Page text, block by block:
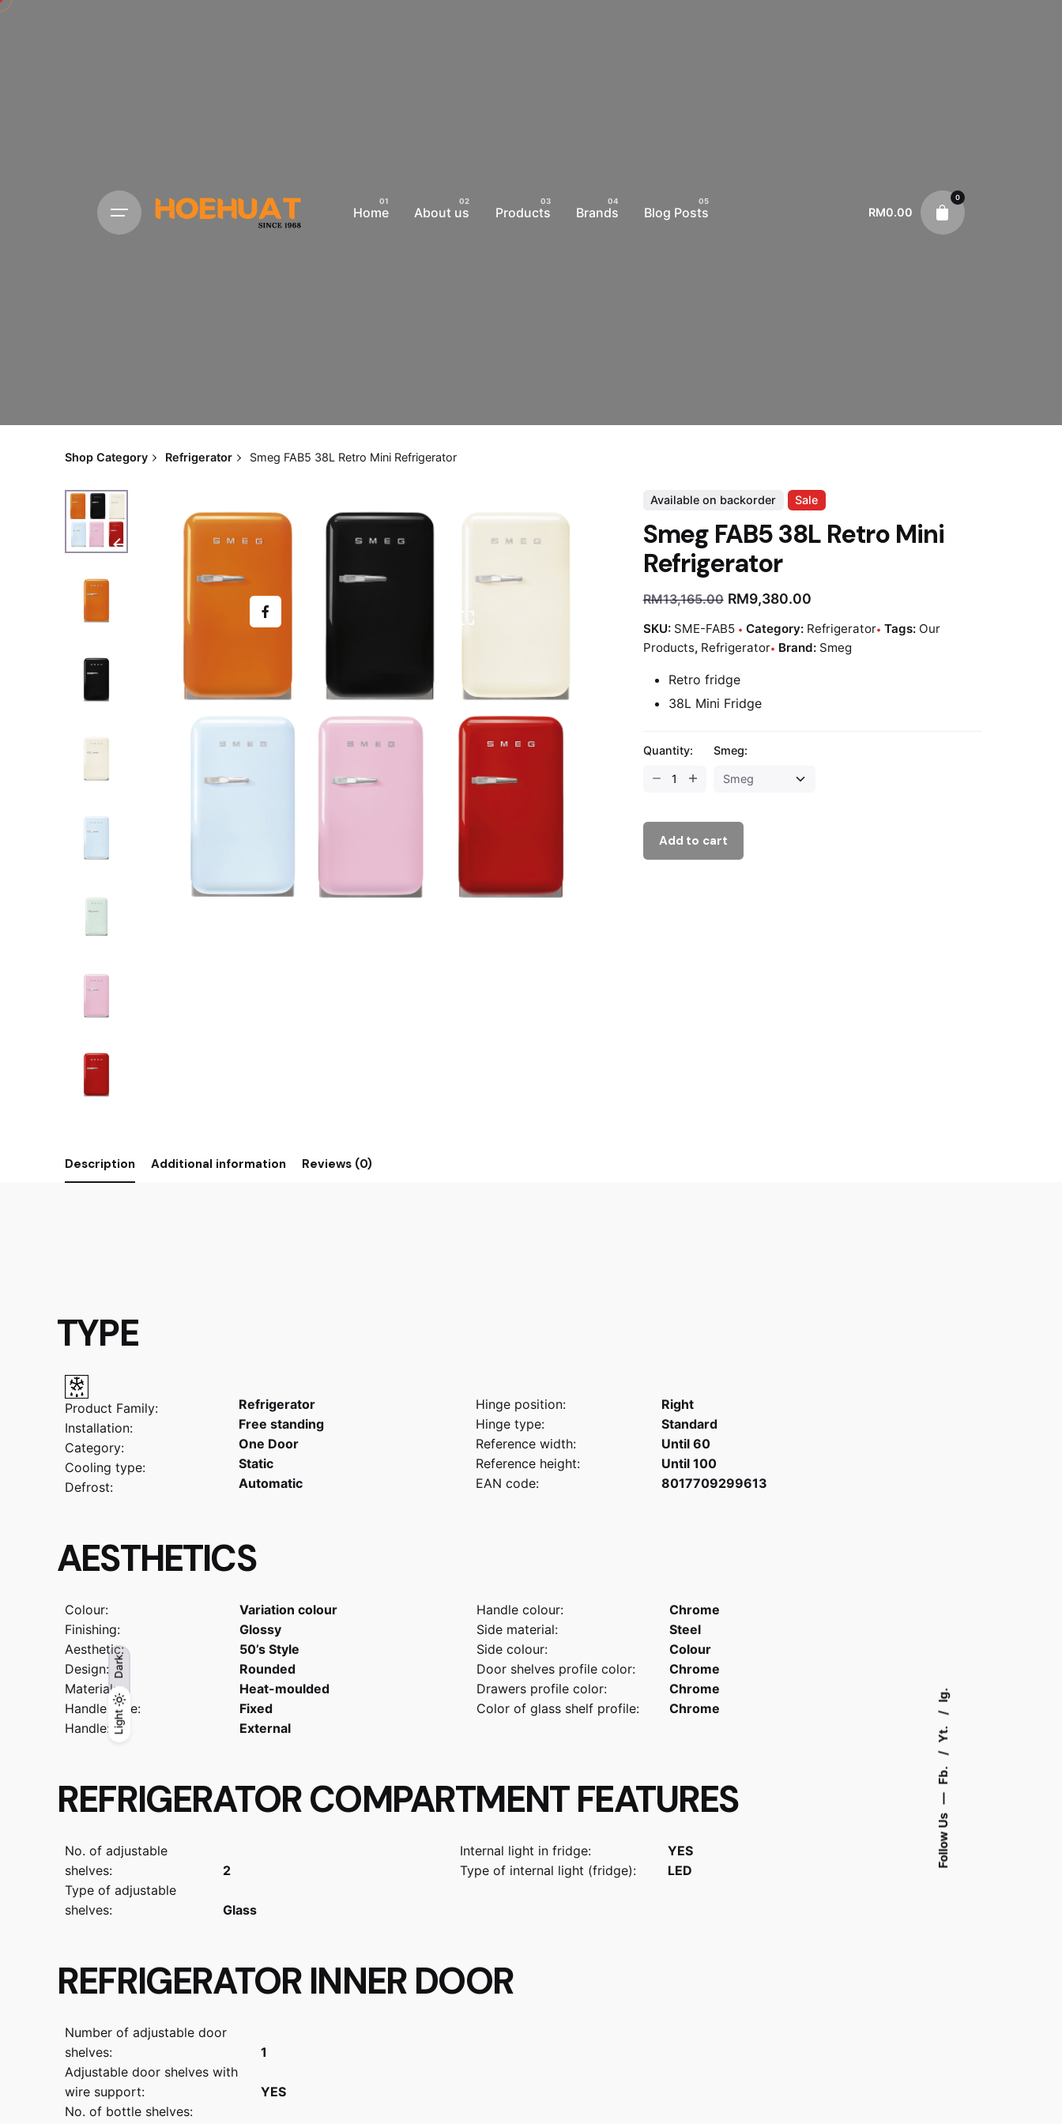
Light
Dark
Light
Dark
Follow Us
Fb.
Yt.
Ig.
Home About us Products Brands Blog Posts RM0.00
0
Shop Category Refrigerator Smeg FAB5 38L Retro Mini Refrigerator
Available on backorder Sale
Smeg FAB5 38L Retro Mini
Refrigerator
RM13,165.00 RM9,380.00
SKU: SME-FAB5 Category: Refrigerator Tags: Our
Products, Refrigerator Brand: Smeg
Retro fridge
38L Mini Fridge
Quantity: Smeg:
Add to cart
Description Additional information Reviews (0)
TYPE
Product Family:
Installation:
Category:
Cooling type:
Defrost:
Refrigerator
Free standing
One Door
Static
Automatic
Hinge position:
Hinge type:
Reference width:
Reference height:
EAN code:
Right
Standard
Until 60
Until 100
8017709299613
AESTHETICS
Colour:
Finishing:
Aesthetic:
Design:
Material:
Handle type:
Handle:
Variation colour
Glossy
50’s Style
Rounded
Heat-moulded
Fixed
External
Handle colour:
Side material:
Side colour:
Door shelves profile color:
Drawers profile color:
Color of glass shelf profile:
Chrome
Steel
Colour
Chrome
Chrome
Chrome
REFRIGERATOR COMPARTMENT FEATURES
No. of adjustable
shelves:
Type of adjustable
shelves:
2
Glass
Internal light in fridge:
Type of internal light (fridge):
YES
LED
REFRIGERATOR INNER DOOR
Number of adjustable door
shelves:
Adjustable door shelves with
wire support:
No. of bottle shelves:
1
YES